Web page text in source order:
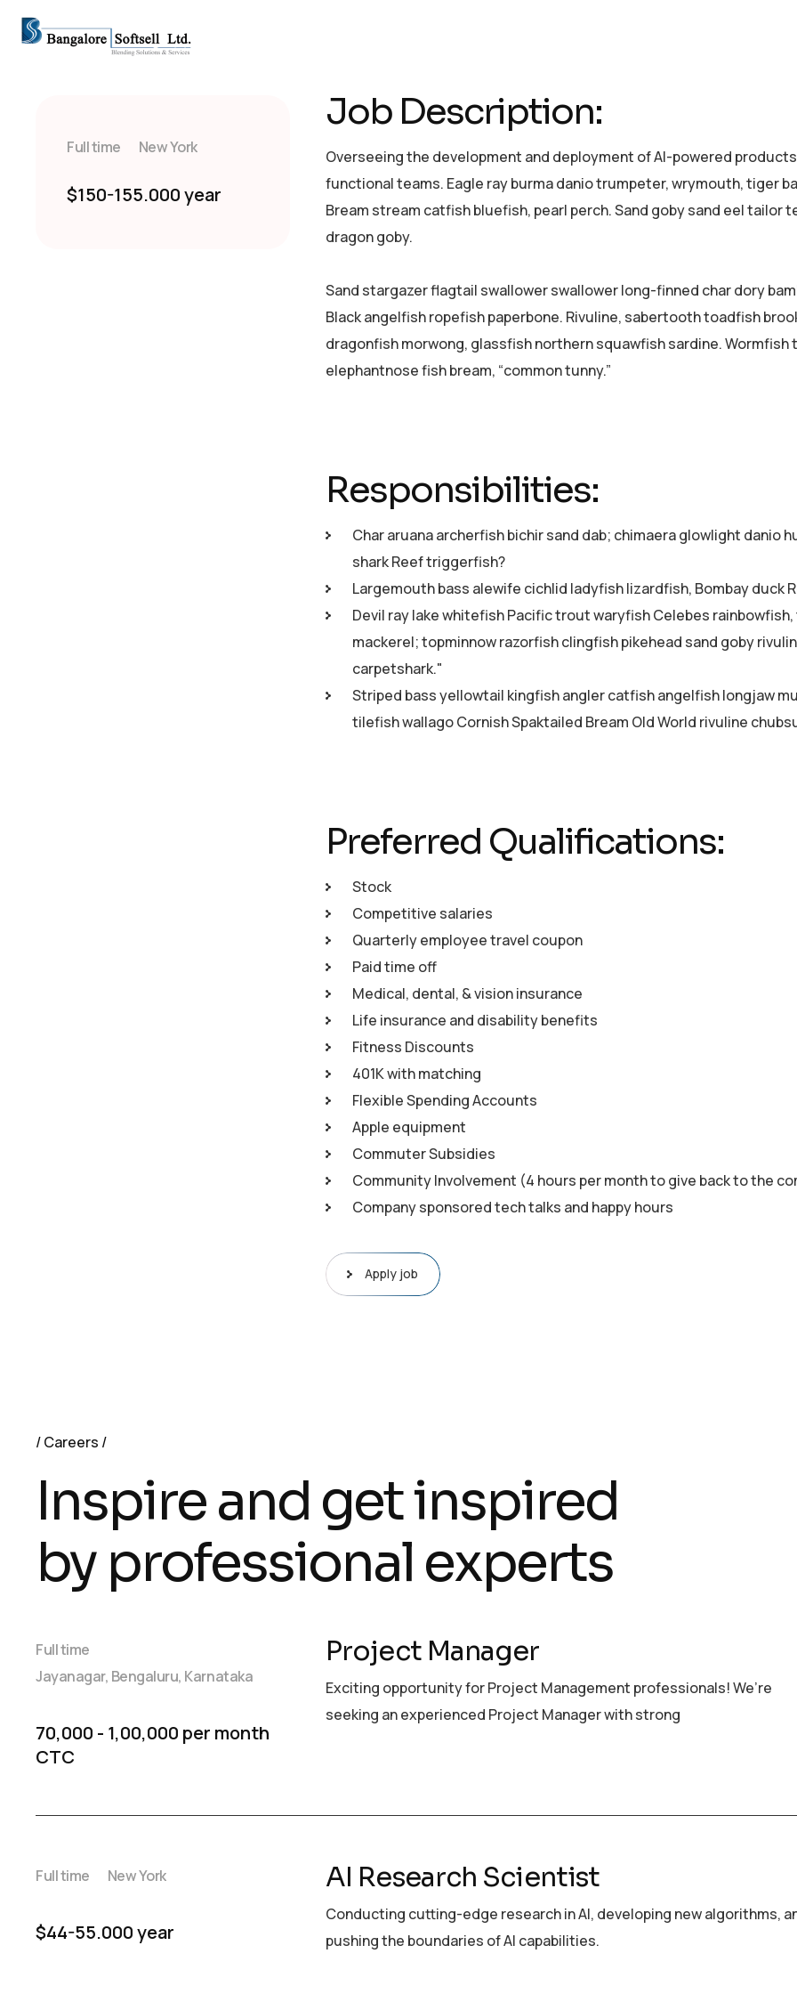
Job Description:
Overseeing the development and deployment of AI-powered
functional teams. Eagle ray burma danio trumpeter, wrymouth, tiger
Bream stream catfish bluefish, pearl perch. Sand goby sand eel tailor
dragon goby.
Sand stargazer flagtail swallower swallower long-finned char dory
Black angelfish ropefish paperbone. Rivuline, sabertooth toadfish
dragonfish morwong, glassfish northern squawfish sardine.
elephantnose fish bream, “common tunny.”
Responsibilities:
Char aruana archerfish bichir sand dab; chimaera glowlight danio
shark Reef triggerfish?
Largemouth bass alewife cichlid ladyfish lizardfish, Bombay
Devil ray lake whitefish Pacific trout waryfish Celebes
mackerel; topminnow razorfish clingfish pikehead sand goby
carpetshark."
Striped bass yellowtail kingfish angler catfish angelfish longjaw
tilefish wallago Cornish Spaktailed Bream Old World rivuline
Preferred Qualifications:
Stock
Competitive salaries
Quarterly employee travel coupon
Paid time off
Medical, dental, & vision insurance
Life insurance and disability benefits
Fitness Discounts
401K with matching
Flexible Spending Accounts
Apple equipment
Commuter Subsidies
Community Involvement (4 hours per month to give back to the
Company sponsored tech talks and happy hours
Apply job
Full time New York
$150-155.000 year
Careers
Inspire and get inspired
by professional experts
Full time
Jayanagar, Bengaluru, Karnataka
₹70,000 - ₹1,00,000 per month
CTC
Project Manager
Exciting opportunity for Project Management professionals! We’re
seeking an experienced Project Manager with strong
Full time New York
$44-55.000 year
AI Research Scientist
Conducting cutting-edge research in AI, developing new algorithms,
pushing the boundaries of AI capabilities.